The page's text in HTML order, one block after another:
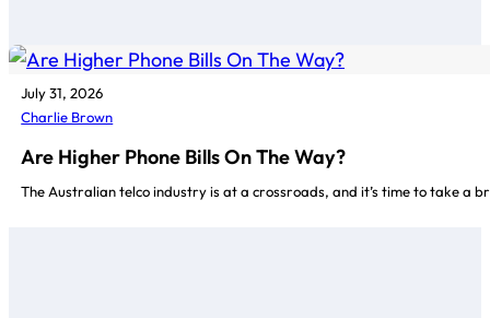
July 31, 2026
Charlie Brown
Are Higher Phone Bills On The Way?
The Australian telco industry is at a crossroads, and it’s time to take a